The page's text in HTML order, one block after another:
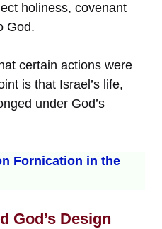
holiness, covenant
God.
certain actions were
is that Israel’s life,
under God’s
Fornication in the
God’s Design